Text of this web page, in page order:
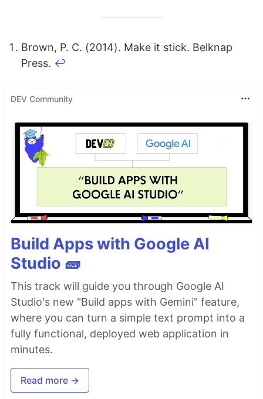
Brown, P. C. (2014). Make it stick. Belknap
Press. ↩
DEV Community
Build Apps with Google AI
Studio 🧱
This track will guide you through Google AI
Studio's new "Build apps with Gemini" feature,
where you can turn a simple text prompt into a
fully functional, deployed web application in
minutes.
Read more →